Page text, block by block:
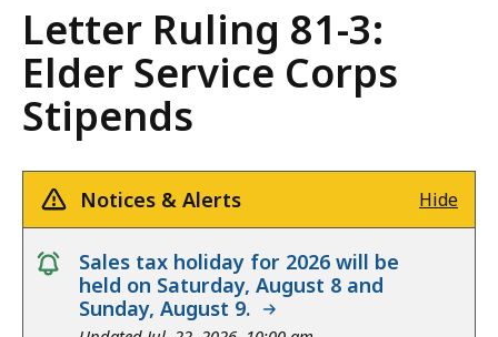
Letter
Ruling
Letter Ruling 81-3:
Elder Service Corps
Stipends
Notices & Alerts Hide
notice
Sales tax holiday for 2026 will be
held on Saturday, August 8 and
Sunday, August 9.